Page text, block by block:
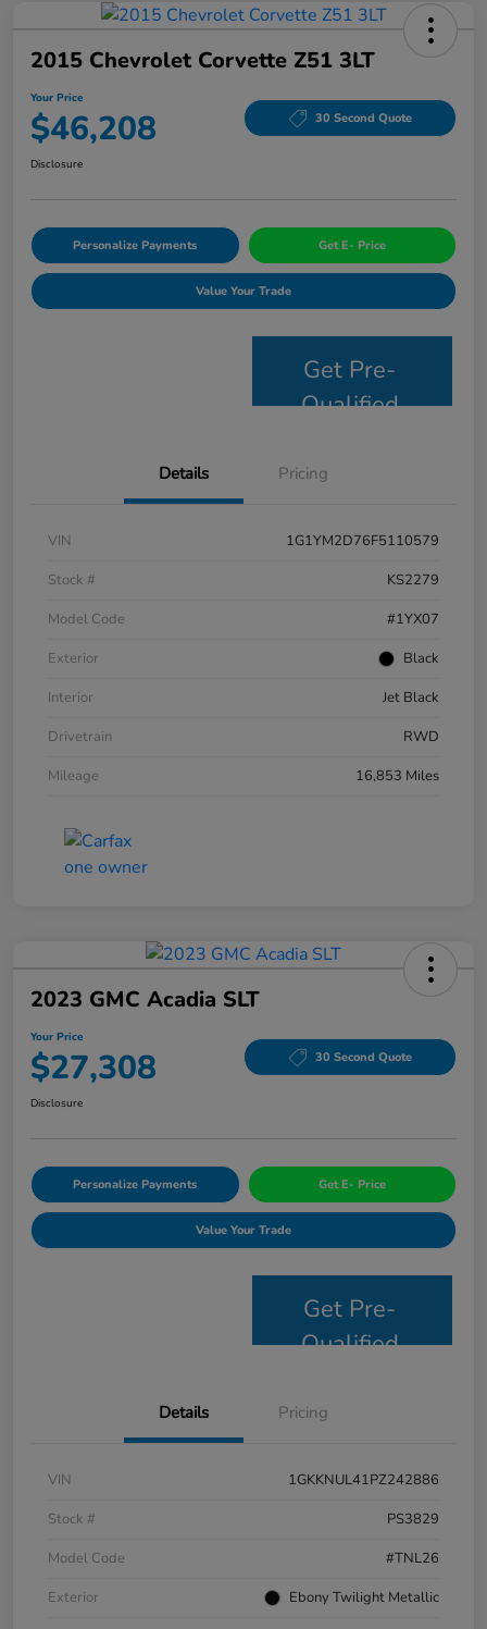
2015 Chevrolet Corvette Z51 3LT
Your Price
$46,208 30 Second Quote
Disclosure
Personalize Payments Get E- Price
Value Your Trade
Get Pre-
Qualified
Details Pricing
VIN
1G1YM2D76F5110579
Stock #
KS2279
Model Code
#1YX07
Exterior
Black
Interior
Jet Black
Drivetrain
RWD
Mileage
16,853 Miles
2023 GMC Acadia SLT
Your Price
$27,308 30 Second Quote
Disclosure
Personalize Payments Get E- Price
Value Your Trade
Get Pre-
Qualified
Details Pricing
VIN
1GKKNUL41PZ242886
Stock #
PS3829
Model Code
#TNL26
Exterior
Ebony Twilight Metallic